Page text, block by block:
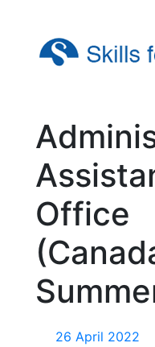
Office
26 April 2022